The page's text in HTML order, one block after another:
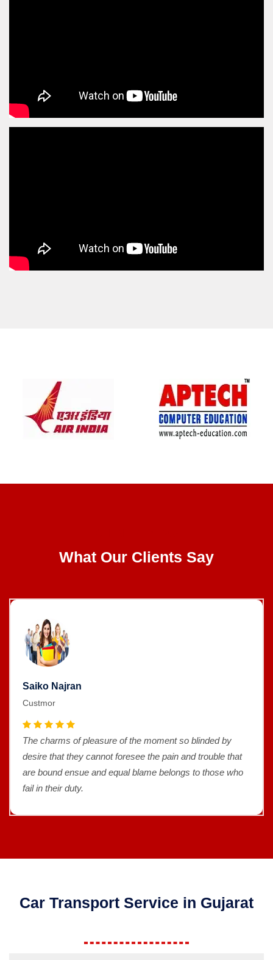
What Our Clients Say
Saiko Najran
Custmor
The charms of pleasure of the moment so blinded by
desire that they cannot foresee the pain and trouble that
are bound ensue and equal blame belongs to those who
fail in their duty.
Car Transport Service in Gujarat